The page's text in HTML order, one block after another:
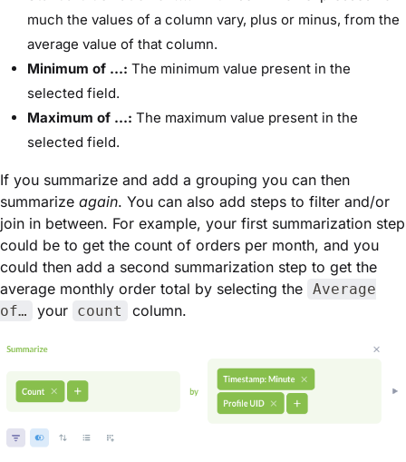
much the values of a column vary, plus or minus, from the
average value of that column.
Minimum of …: The minimum value present in the
selected field.
Maximum of …: The maximum value present in the
selected field.
If you summarize and add a grouping you can then
summarize again. You can also add steps to filter and/or
join in between. For example, your first summarization step
could be to get the count of orders per month, and you
could then add a second summarization step to get the
average monthly order total by selecting the Average
of…
your count column.